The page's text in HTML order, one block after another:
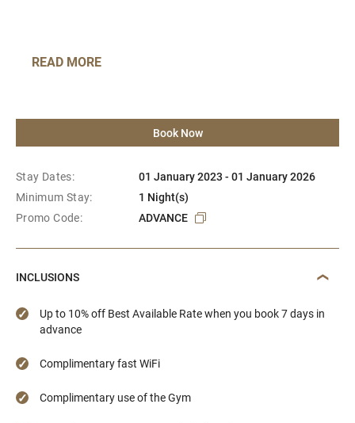
READ MORE
Book Now
Stay Dates:
01 January 2023 - 01 January 2026
Minimum Stay:
1 Night(s)
Promo Code:
ADVANCE
INCLUSIONS
Up to 10% off Best Available Rate when you book 7 days in
advance
Complimentary fast WiFi
Complimentary use of the Gym